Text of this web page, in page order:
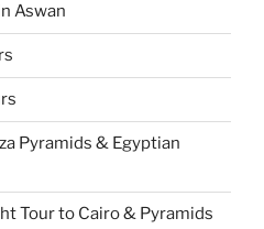
Aswan
Pyramids & Egyptian
Tour to Cairo & Pyramids